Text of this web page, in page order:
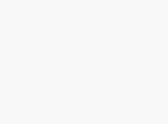
emphasis on a
during my
are equipped with a
the benefit of the
the teacher’s voice.